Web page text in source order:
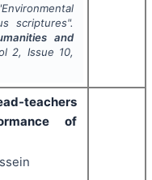
Environmental
scriptures".
and
2, Issue 10,
of